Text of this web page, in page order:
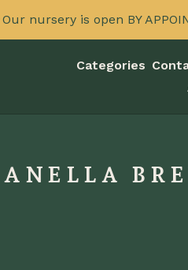
Our nursery is open BY
Categories